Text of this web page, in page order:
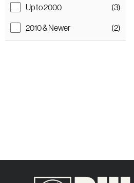
Up to 2000
(3)
2010 & Newer
(2)